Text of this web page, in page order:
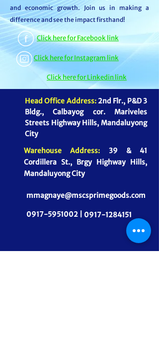
and economic growth. Join us in making a
difference and see the impact firsthand!
Click here for Facebook link
Click here for Instagram link
Click here for Linkedin link
Head Office Address: 2nd Flr., P&D 3
Bldg., Calbayog cor. Mariveles
Streets Highway Hills, Mandaluyong
City
Warehouse Address: 39 & 41
Cordillera St., Brgy Highway Hills,
Mandaluyong City
mmagnaye@mscsprimegoods.com
0917-5951002 | 0917-1284151